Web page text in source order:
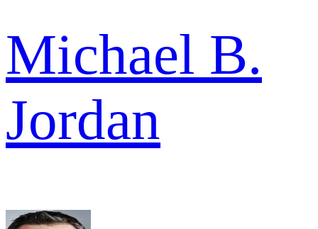
Michael B.
Jordan